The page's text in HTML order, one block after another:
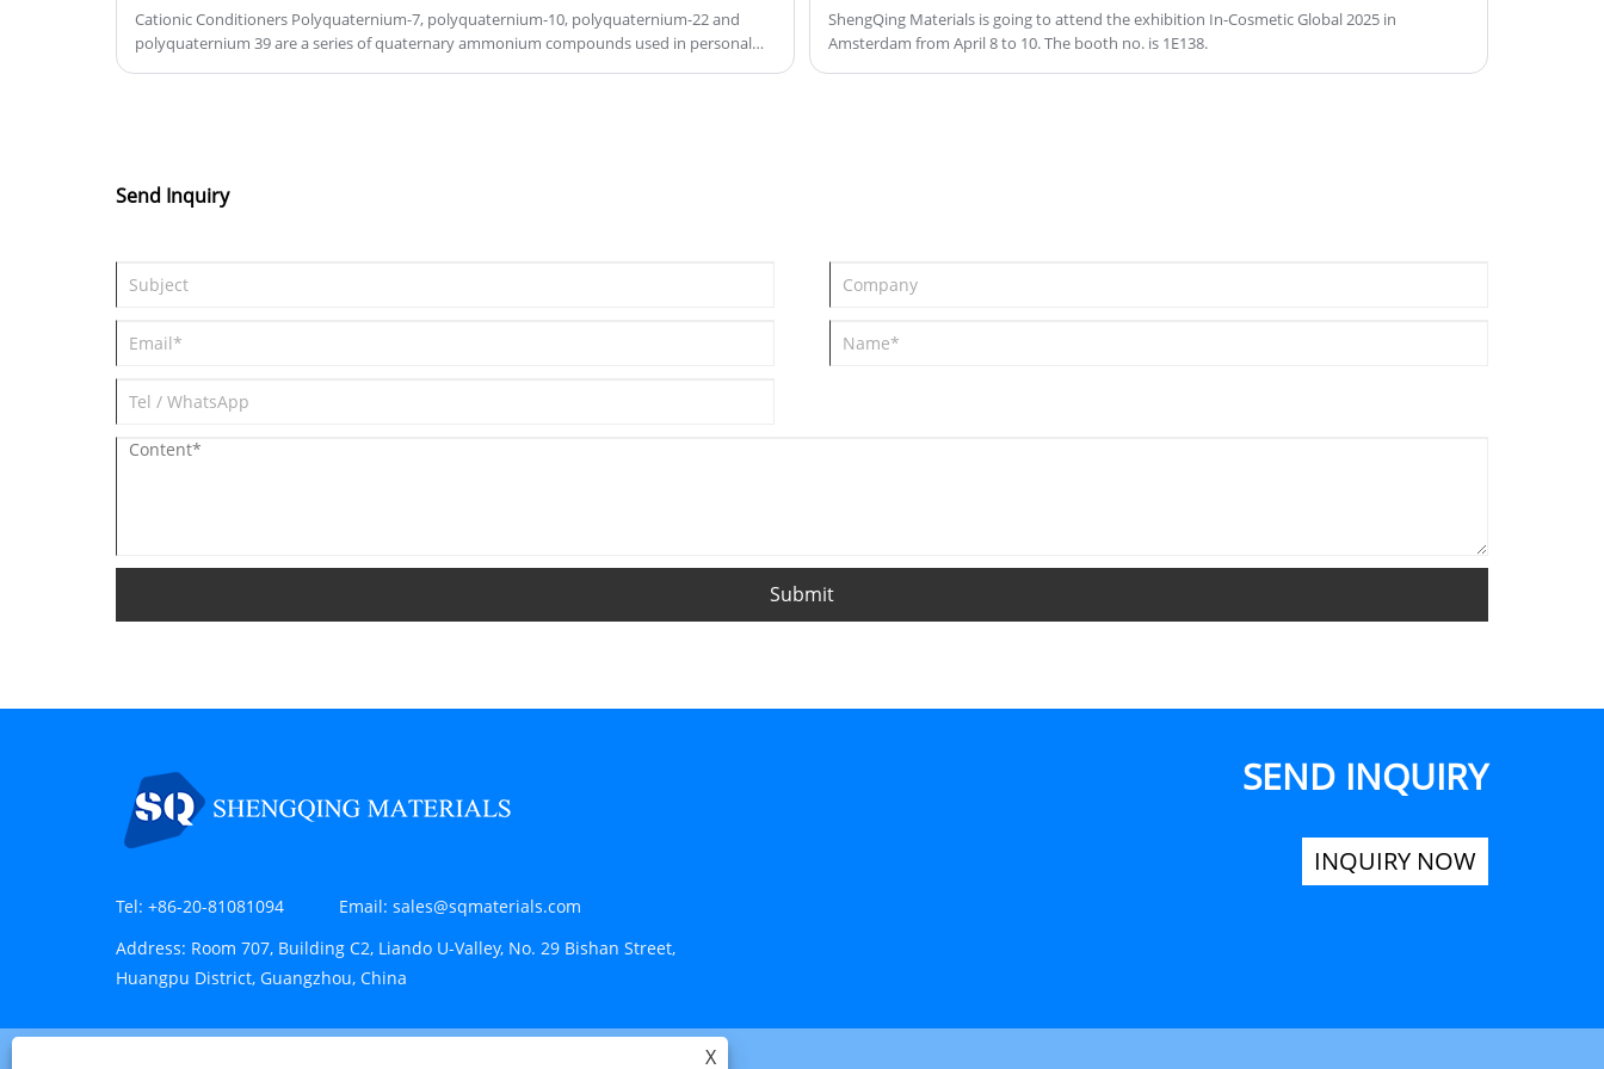
ingredients in formulations such as
shampoos, preventing settling and
ensuring uniform distribution of active
Cationic Conditioners Polyquaternium-7, polyquaternium-10, polyquaternium-22 and
polyquaternium 39 are a series of quaternary ammonium compounds used in personal
These ingredients are commonly used in shampoos, conditioners, and styling products to
improve hair health and appearance.
ShengQing Materials is going to attend the exhibition In-Cosmetic Global 2025 in
Amsterdam from April 8 to 10. The booth no. is 1E138.
Send Inquiry
Submit
Tel: +86-20-81081094 Email: sales@sqmaterials.com
Address: Room 707, Building C2, Liando U-Valley, No. 29 Bishan Street,
Huangpu District, Guangzhou, China
SEND INQUIRY
INQUIRY NOW
X